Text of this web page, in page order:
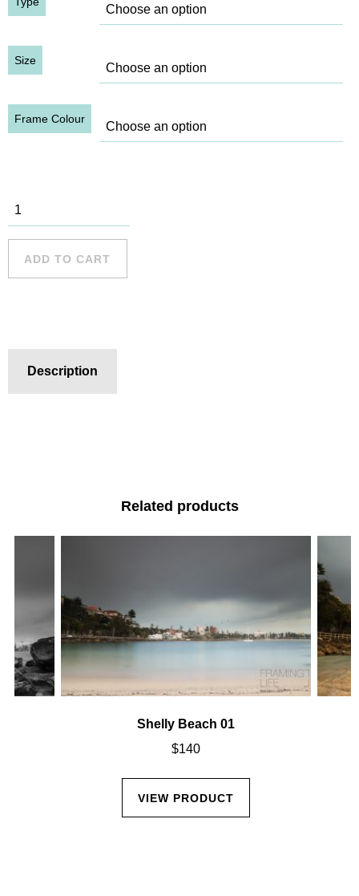
$35.00
through
Size
Frame Colour
Bondi Beach
- 8 quantity
ADD TO CART
Description
Related products
Shelly Beach 01
$140
VIEW PRODUCT